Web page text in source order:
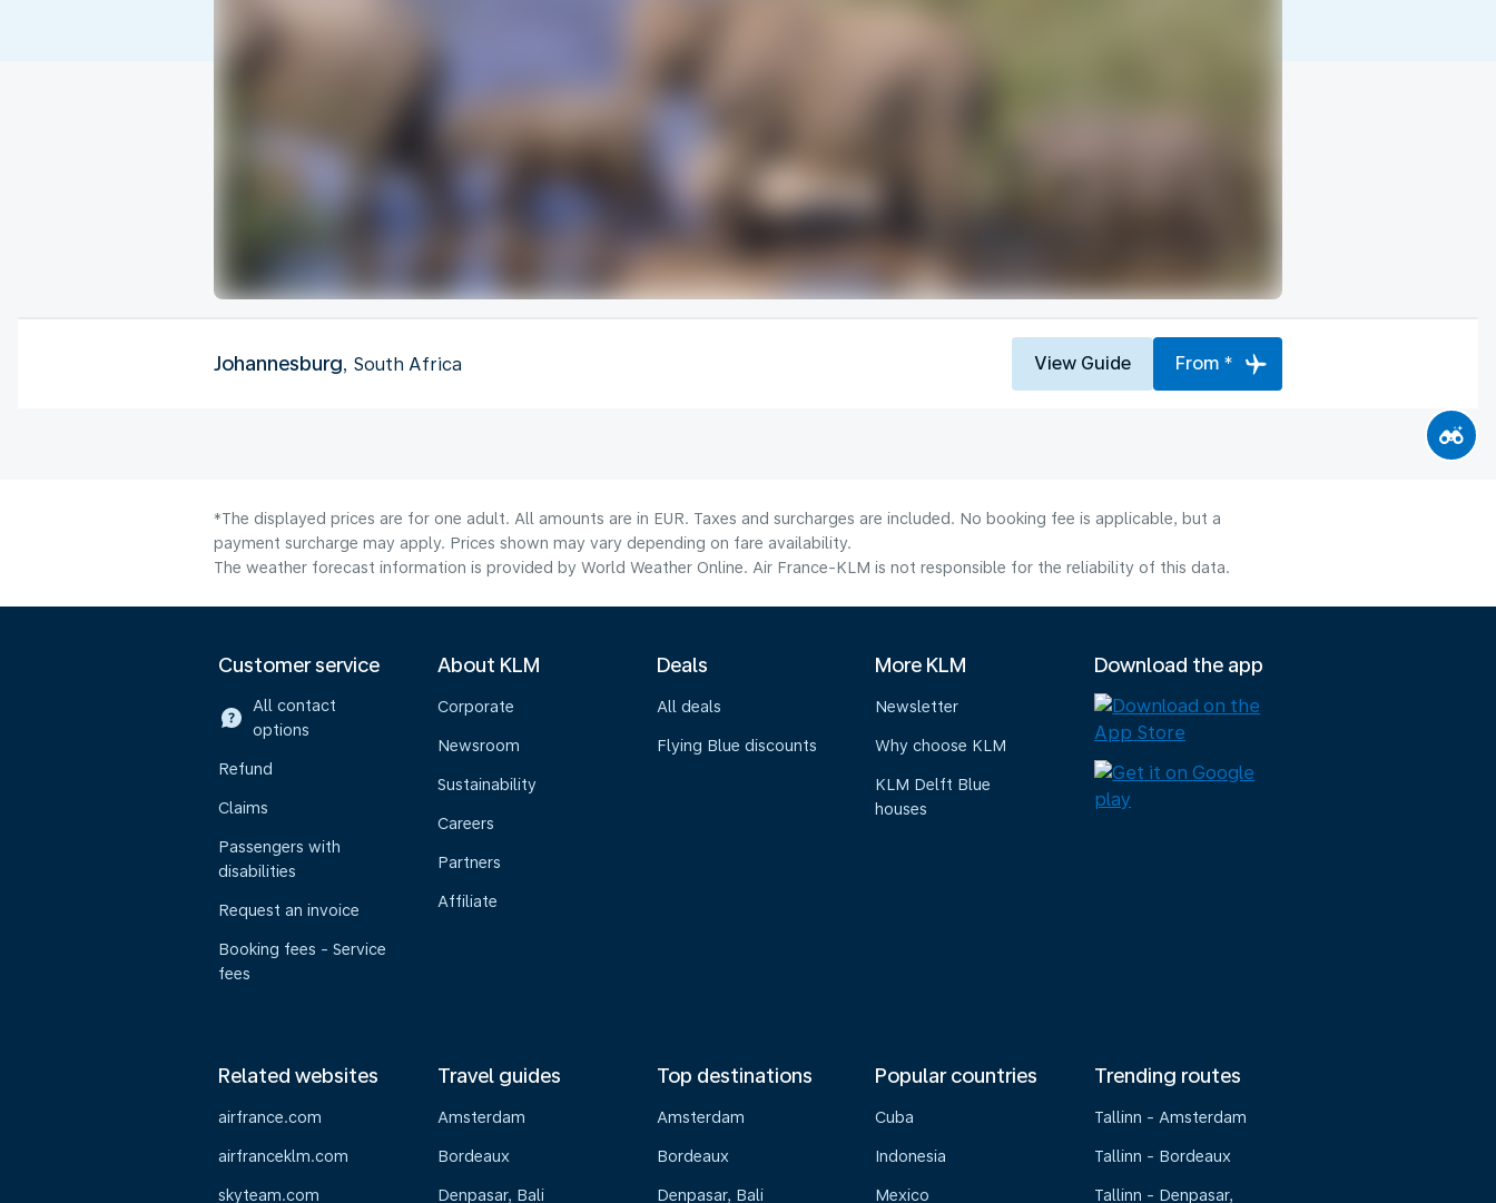
Johannesburg, South Africa View Guide From *
*The displayed prices are for one adult. All amounts are in EUR. Taxes and surcharges are included. No booking fee is applicable, but a
payment surcharge may apply. Prices shown may vary depending on fare availability.
The weather forecast information is provided by World Weather Online. Air France-KLM is not responsible for the reliability of this data.
Customer service
All contact
options
Refund
Claims
Passengers with
disabilities
Request an invoice
Booking fees - Service
fees
About KLM
Corporate
Newsroom
Sustainability
Careers
Partners
Affiliate
Deals
All deals
Flying Blue discounts
More KLM
Newsletter
Why choose KLM
KLM Delft Blue
houses
Download the app
Related websites
airfrance.com
airfranceklm.com
skyteam.com
Travel guides
Amsterdam
Bordeaux
Denpasar, Bali
Top destinations
Amsterdam
Bordeaux
Denpasar, Bali
Popular countries
Cuba
Indonesia
Mexico
Trending routes
Tallinn - Amsterdam
Tallinn - Bordeaux
Tallinn - Denpasar,